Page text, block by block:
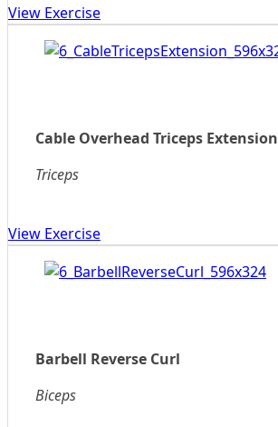
View Exercise
Cable Overhead Triceps Extension
Triceps
View Exercise
Barbell Reverse Curl
Biceps